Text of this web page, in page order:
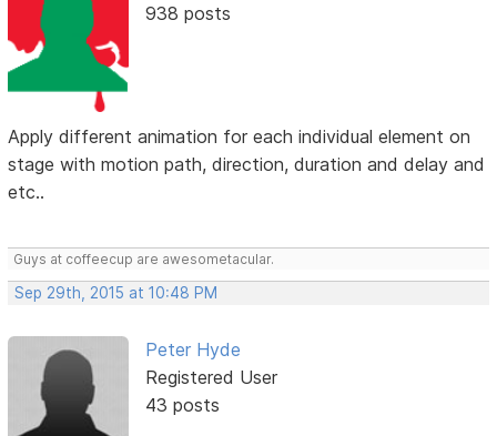
938 posts
Apply different animation for each individual element on
stage with motion path, direction, duration and delay and
etc..
Guys at coffeecup are awesometacular.
Sep 29th, 2015 at 10:48 PM
Peter Hyde
Registered User
43 posts